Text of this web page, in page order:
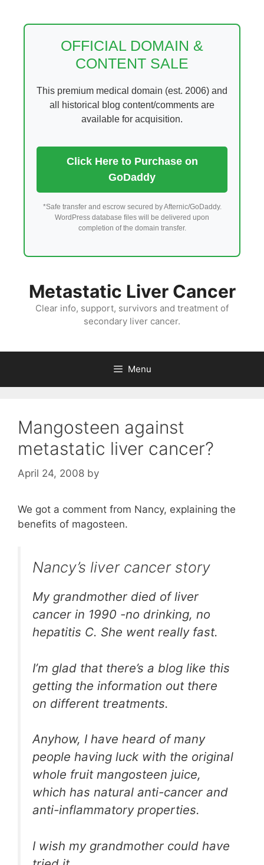
OFFICIAL DOMAIN &
CONTENT SALE
This premium medical domain (est. 2006) and
all historical blog content/comments are
available for acquisition.
Click Here to Purchase on
GoDaddy
*Safe transfer and escrow secured by Afternic/GoDaddy.
WordPress database files will be delivered upon
completion of the domain transfer.
Metastatic Liver Cancer
Clear info, support, survivors and treatment of
secondary liver cancer.
Menu
Mangosteen against
metastatic liver cancer?
April 24, 2008 by
We got a comment from Nancy, explaining the
benefits of magosteen.
Nancy’s liver cancer story
My grandmother died of liver
cancer in 1990 -no drinking, no
hepatitis C. She went really fast.
I’m glad that there’s a blog like this
getting the information out there
on different treatments.
Anyhow, I have heard of many
people having luck with the original
whole fruit mangosteen juice,
which has natural anti-cancer and
anti-inflammatory properties.
I wish my grandmother could have